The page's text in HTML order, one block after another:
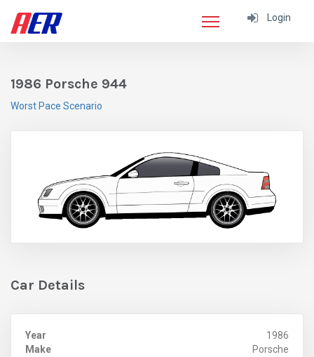
Login
1986 Porsche 944
Worst Pace Scenario
Car Details
Year
1986
Make
Porsche